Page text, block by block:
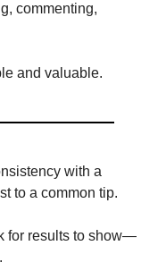
commenting,
and valuable.
with a
to a common tip.
for results to show—